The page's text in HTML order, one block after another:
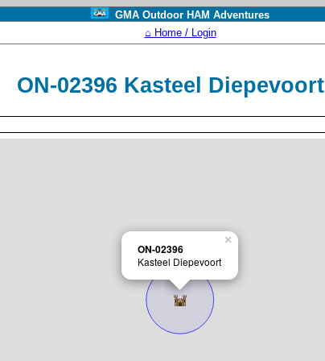
GMA Outdoor HAM Adventures
⌂ Home / Login
ON-02396 Kasteel Diepevoort
ON-02396
Kasteel Diepevoort
×